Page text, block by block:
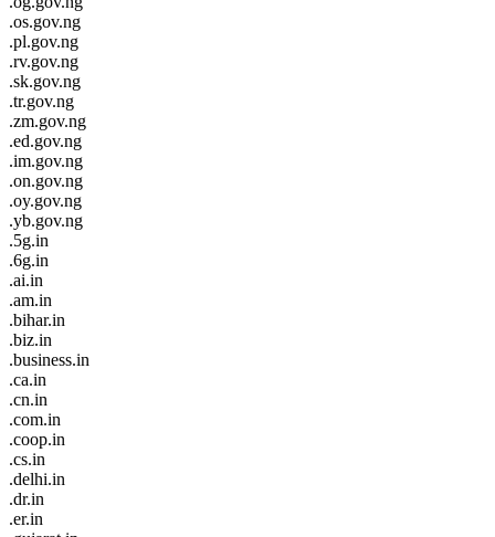
.os.gov.ng
.pl.gov.ng
.rv.gov.ng
.sk.gov.ng
.tr.gov.ng
.zm.gov.ng
.ed.gov.ng
.im.gov.ng
.on.gov.ng
.oy.gov.ng
.yb.gov.ng
.5g.in
.6g.in
.ai.in
.am.in
.bihar.in
.biz.in
.business.in
.ca.in
.cn.in
.com.in
.coop.in
.cs.in
.delhi.in
.dr.in
.er.in